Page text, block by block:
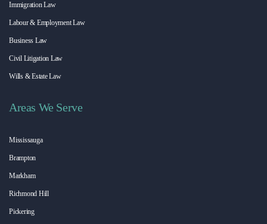
Immigration Law
Labour & Employment Law
Business Law
Civil Litigation Law
Wills & Estate Law
Areas We Serve
Mississauga
Brampton
Markham
Richmond Hill
Pickering